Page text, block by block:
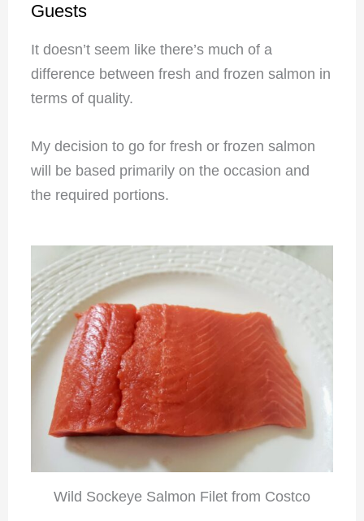
Guests
It doesn’t seem like there’s much of a
difference between fresh and frozen salmon in
terms of quality.
My decision to go for fresh or frozen salmon
will be based primarily on the occasion and
the required portions.
Wild Sockeye Salmon Filet from Costco